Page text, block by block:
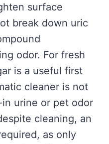
surface
break down uric
odor. For fresh
is a useful first
cleaner is not
urine or pet odor
cleaning, an
as only